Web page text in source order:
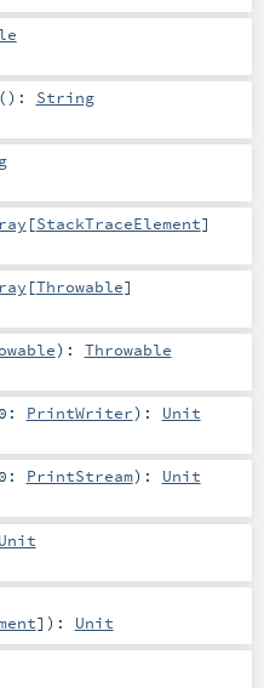
() : String
[StackTraceElement]
[Throwable]
) : Throwable
PrintWriter) : Unit
PrintStream) : Unit
Unit
] ) : Unit